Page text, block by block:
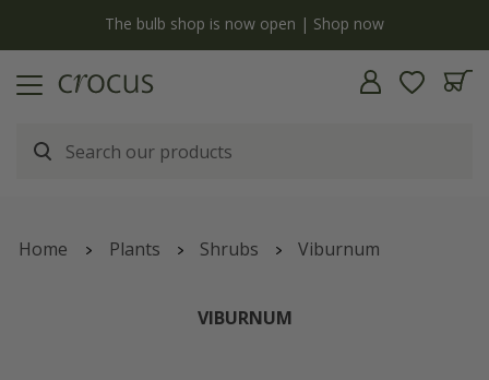
now open | Shop now Free standard delivery when
Home Plants Shrubs Viburnum
VIBURNUM